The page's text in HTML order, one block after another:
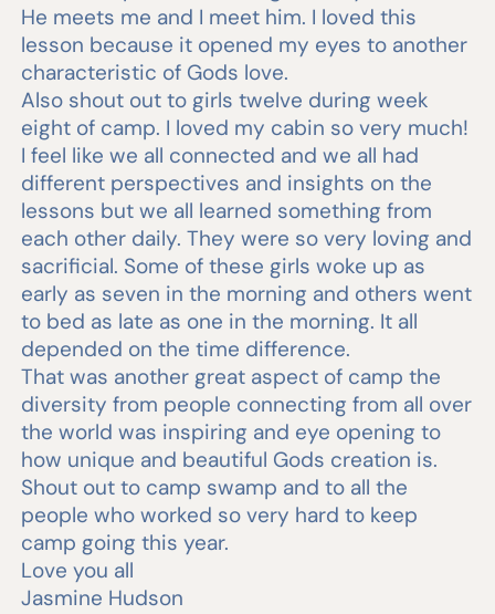
He meets me and I meet him. I loved this
lesson because it opened my eyes to another
characteristic of Gods love.
Also shout out to girls twelve during week
eight of camp. I loved my cabin so very much!
I feel like we all connected and we all had
different perspectives and insights on the
lessons but we all learned something from
each other daily. They were so very loving and
sacrificial. Some of these girls woke up as
early as seven in the morning and others went
to bed as late as one in the morning. It all
depended on the time difference.
That was another great aspect of camp the
diversity from people connecting from all over
the world was inspiring and eye opening to
how unique and beautiful Gods creation is.
Shout out to camp swamp and to all the
people who worked so very hard to keep
camp going this year.
Love you all
Jasmine Hudson